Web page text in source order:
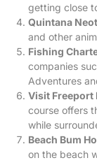
getting close
Quintana
and other
Fishing
companies
Adventures
Visit Freeport
course offers
while
Beach Bum
on the beach